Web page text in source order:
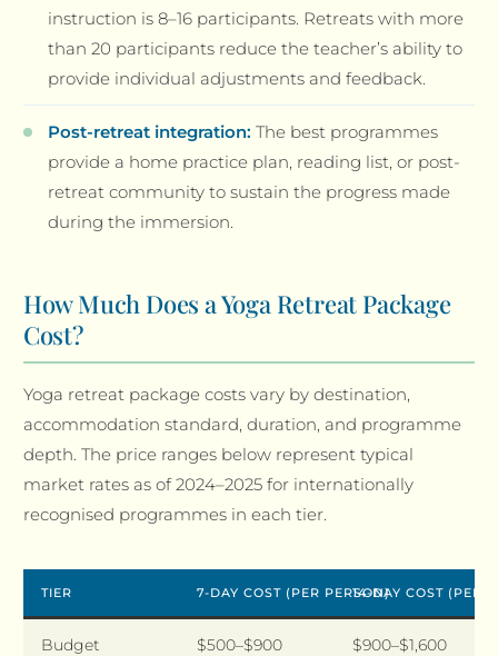
instruction is 8–16 participants. Retreats with more
than 20 participants reduce the teacher’s ability to
provide individual adjustments and feedback.
Post-retreat integration: The best programmes
provide a home practice plan, reading list, or post-
retreat community to sustain the progress made
during the immersion.
How Much Does a Yoga Retreat Package
Cost?
Yoga retreat package costs vary by destination,
accommodation standard, duration, and programme
depth. The price ranges below represent typical
market rates as of 2024–2025 for internationally
recognised programmes in each tier.
TIER 7-DAY COST (PER PERSON)14-DAY COST (PER
Budget $500–$900 $900–$1,600